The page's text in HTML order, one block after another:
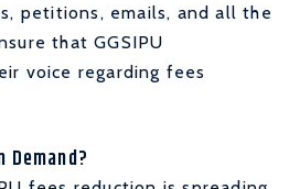
petitions, emails, and all the
that GGSIPU
voice regarding fees